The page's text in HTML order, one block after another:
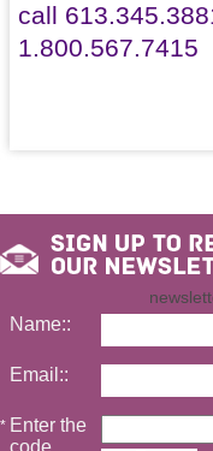
call
1.800.567.7415
Name::
Email::
* Enter the
code